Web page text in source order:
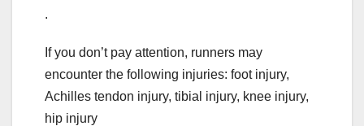
.
If you don’t pay attention, runners may
encounter the following injuries: foot injury,
Achilles tendon injury, tibial injury, knee injury,
hip injury